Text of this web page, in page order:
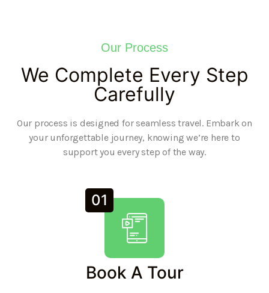
Our Process
We Complete Every Step
Carefully
Our process is designed for seamless travel. Embark on
your unforgettable journey, knowing we’re here to
support you every step of the way.
01
Book A Tour